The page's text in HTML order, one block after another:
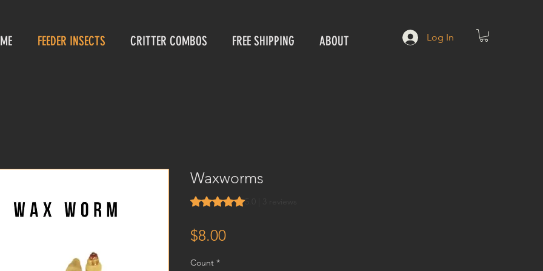
FEEDER INSECTS CRITTER COMBOS FREE SHIPPING ABOUT Log In
Waxworms
Rating is 5.0 out of five stars based on 3 reviews
$8.00Price
Count *